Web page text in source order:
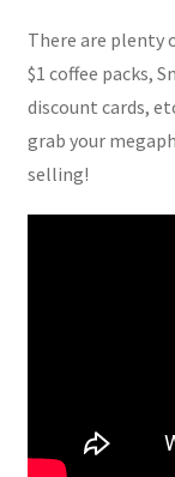
There are plenty
$1 coffee packs,
discount cards,
grab your
selling!